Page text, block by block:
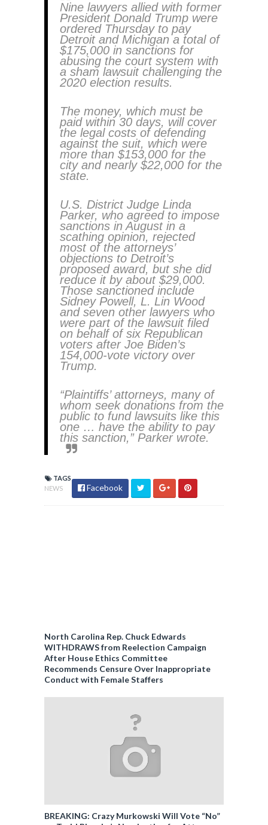
Nine lawyers allied with former
President Donald Trump were
ordered Thursday to pay
Detroit and Michigan a total of
$175,000 in sanctions for
abusing the court system with
a sham lawsuit challenging the
2020 election results.
The money, which must be
paid within 30 days, will cover
the legal costs of defending
against the suit, which were
more than $153,000 for the
city and nearly $22,000 for the
state.
U.S. District Judge Linda
Parker, who agreed to impose
sanctions in August in a
scathing opinion, rejected
most of the attorneys’
objections to Detroit’s
proposed award, but she did
reduce it by about $29,000.
Those sanctioned include
Sidney Powell, L. Lin Wood
and seven other lawyers who
were part of the lawsuit filed
on behalf of six Republican
voters after Joe Biden’s
154,000-vote victory over
Trump.
“Plaintiffs’ attorneys, many of
whom seek donations from the
public to fund lawsuits like this
one … have the ability to pay
this sanction,” Parker wrote.
TAGS
NEWS
Facebook
North Carolina Rep. Chuck Edwards
WITHDRAWS from Reelection Campaign
After House Ethics Committee
Recommends Censure Over Inappropriate
Conduct with Female Staffers
BREAKING: Crazy Murkowski Will Vote “No”